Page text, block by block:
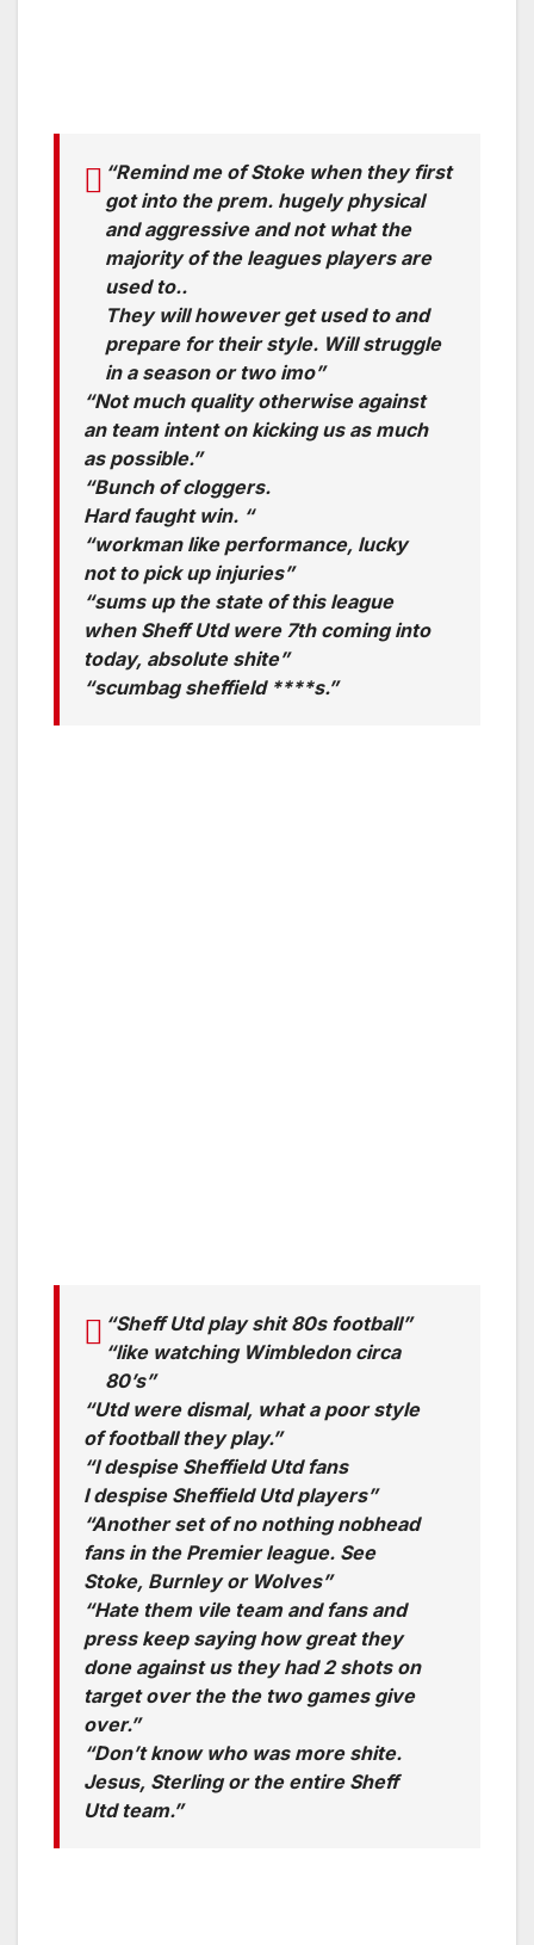
“Remind me of Stoke when they first
got into the prem. hugely physical
and aggressive and not what the
majority of the leagues players are
used to..
They will however get used to and
prepare for their style. Will struggle
in a season or two imo”
“Not much quality otherwise against
an team intent on kicking us as much
as possible.”
“Bunch of cloggers.
Hard faught win. “
“workman like performance, lucky
not to pick up injuries”
“sums up the state of this league
when Sheff Utd were 7th coming into
today, absolute shite”
“scumbag sheffield ****s.”
“Sheff Utd play shit 80s football”
“like watching Wimbledon circa
80’s”
“Utd were dismal, what a poor style
of football they play.”
“I despise Sheffield Utd fans
I despise Sheffield Utd players”
“Another set of no nothing nobhead
fans in the Premier league. See
Stoke, Burnley or Wolves”
“Hate them vile team and fans and
press keep saying how great they
done against us they had 2 shots on
target over the the two games give
over.”
“Don’t know who was more shite.
Jesus, Sterling or the entire Sheff
Utd team.”